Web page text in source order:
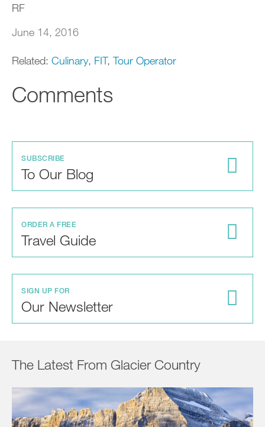
RF
June 14, 2016
Related: Culinary, FIT,Tour Operator
Comments
SUBSCRIBE
To Our Blog
ORDER A FREE
Travel Guide
SIGN UP FOR
Our Newsletter
The Latest From Glacier Country